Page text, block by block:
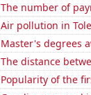
The number of
Air pollution in
Master's degrees
The distance
Popularity of the